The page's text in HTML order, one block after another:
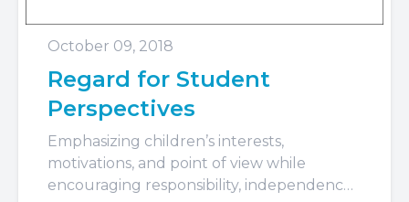
October 09, 2018
Regard for Student
Perspectives
Emphasizing children’s interests,
motivations, and point of view while
encouraging responsibility, independence,